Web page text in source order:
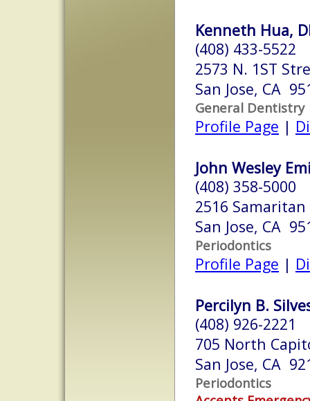
Kenneth Hua,
(408) 433-5522
2573 N. 1ST
San Jose, CA
General Dentistry
Profile Page |
John Wesley
(408) 358-5000
2516
San Jose, CA
Periodontics
Profile Page |
Percilyn B.
(408) 926-2221
705 North
San Jose, CA
Periodontics